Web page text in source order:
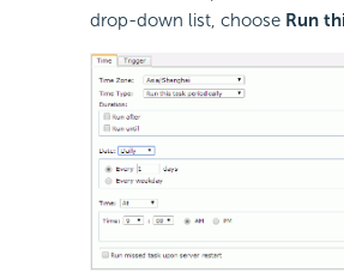
drop-down list, choose Run